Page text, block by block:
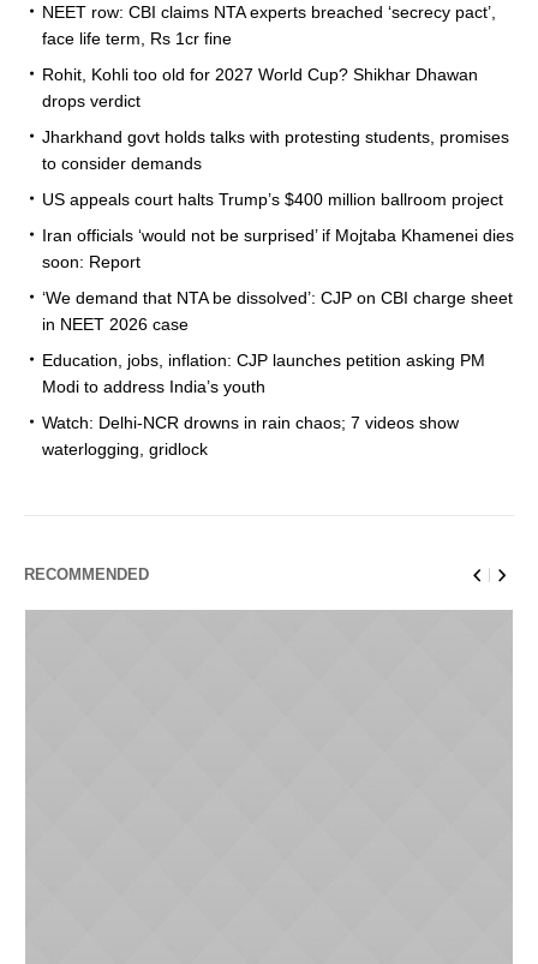
NEET row: CBI claims NTA experts breached ‘secrecy pact’,
face life term, Rs 1cr fine
Rohit, Kohli too old for 2027 World Cup? Shikhar Dhawan
drops verdict
Jharkhand govt holds talks with protesting students, promises
to consider demands
US appeals court halts Trump’s $400 million ballroom project
Iran officials ‘would not be surprised’ if Mojtaba Khamenei dies
soon: Report
‘We demand that NTA be dissolved’: CJP on CBI charge sheet
in NEET 2026 case
Education, jobs, inflation: CJP launches petition asking PM
Modi to address India’s youth
Watch: Delhi-NCR drowns in rain chaos; 7 videos show
waterlogging, gridlock
RECOMMENDED